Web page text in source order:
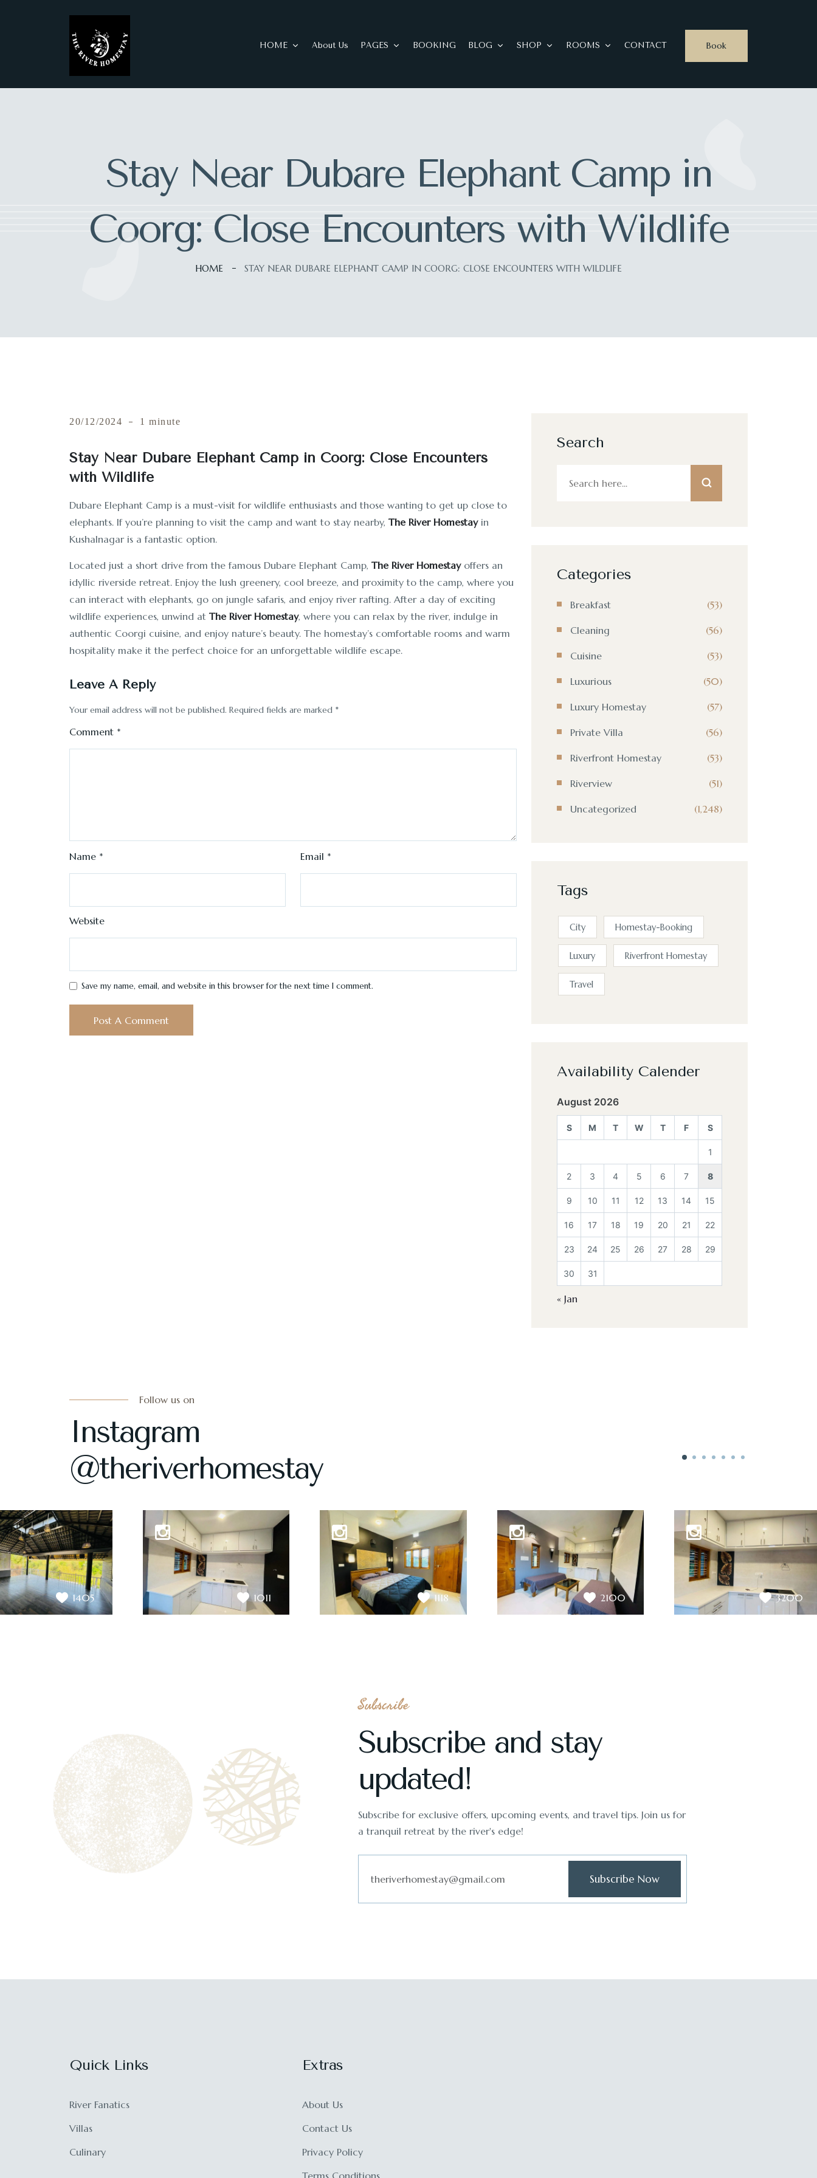
HOME About Us PAGES BOOKING BLOG SHOP ROOMS CONTACT Book
Stay Near Dubare Elephant Camp in
Coorg: Close Encounters with Wildlife
HOME STAY NEAR DUBARE ELEPHANT CAMP IN COORG: CLOSE ENCOUNTERS WITH WILDLIFE
20/12/2024 1 minute
Stay Near Dubare Elephant Camp in Coorg: Close Encounters
with Wildlife
Dubare Elephant Camp is a must-visit for wildlife enthusiasts and those wanting to get up close to
elephants. If you’re planning to visit the camp and want to stay nearby, The River Homestayin
Kushalnagar is a fantastic option.
Located just a short drive from the famous Dubare Elephant Camp, The River Homestayoffers an
idyllic riverside retreat. Enjoy the lush greenery, cool breeze, and proximity to the camp, where you
can interact with elephants, go on jungle safaris, and enjoy river rafting. After a day of exciting
wildlife experiences, unwind at The River Homestay, where you can relax by the river, indulge in
authentic Coorgi cuisine, and enjoy nature’s beauty. The homestay’s comfortable rooms and warm
hospitality make it the perfect choice for an unforgettable wildlife escape.
Leave A Reply
Your email address will not be published. Required fields are marked *
Comment *
Name * Email *
Website
Save my name, email, and website in this browser for the next time I comment.
Search
Categories
Breakfast (53)
Cleaning (56)
Cuisine (53)
Luxurious (50)
Luxury Homestay (57)
Private Villa (56)
Riverfront Homestay (53)
Riverview (51)
Uncategorized (1,248)
Tags
City Homestay-Booking
Luxury Riverfront Homestay
Travel
Availability Calender
August 2026
S M T W T F S
1
2 3 4 5 6 7 8
9 10 11 12 13 14 15
16 17 18 19 20 21 22
23 24 25 26 27 28 29
30 31
« Jan
Follow us on
Instagram
@theriverhomestay
1405 1011 1118 2100 3200
Subscribe
Subscribe and stay
updated!
Subscribe for exclusive offers, upcoming events, and travel tips. Join us for
a tranquil retreat by the river's edge!
Subscribe Now
Quick Links
River Fanatics
Villas
Culinary
Extras
About Us
Contact Us
Privacy Policy